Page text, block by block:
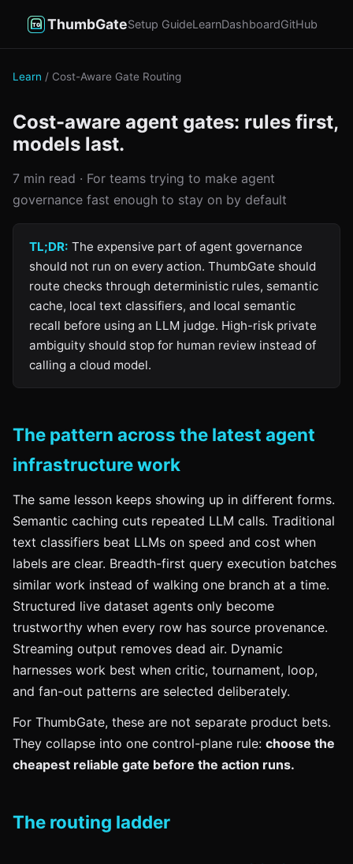
ThumbGateSetup GuideLearnDashboardGitHub
Learn / Cost-Aware Gate Routing
Cost-aware agent gates: rules first,
models last.
7 min read · For teams trying to make agent
governance fast enough to stay on by default
TL;DR: The expensive part of agent governance
should not run on every action. ThumbGate should
route checks through deterministic rules, semantic
cache, local text classifiers, and local semantic
recall before using an LLM judge. High-risk private
ambiguity should stop for human review instead of
calling a cloud model.
The pattern across the latest agent
infrastructure work
The same lesson keeps showing up in different forms.
Semantic caching cuts repeated LLM calls. Traditional
text classifiers beat LLMs on speed and cost when
labels are clear. Breadth-first query execution batches
similar work instead of walking one branch at a time.
Structured live dataset agents only become
trustworthy when every row has source provenance.
Streaming output removes dead air. Dynamic
harnesses work best when critic, tournament, loop,
and fan-out patterns are selected deliberately.
For ThumbGate, these are not separate product bets.
They collapse into one control-plane rule: choose the
cheapest reliable gate before the action runs.
The routing ladder